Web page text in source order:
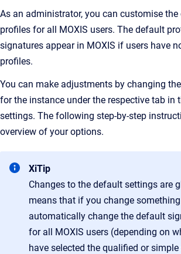
As an administrator, you can customise
profiles for all MOXIS users. The default
signatures appear in MOXIS if users have
profiles.
You can make adjustments by changing
for the instance under the respective tab in
settings. The following step-by-step
overview of your options.
XiTip
Changes to the default settings are
means that if you change
automatically change the default
for all MOXIS users (depending on
have selected the qualified or